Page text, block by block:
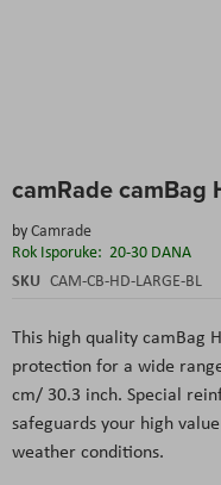
camRade camBag
byCamrade
Rok Isporuke: 20-30 DANA
SKU CAM-CB-HD-LARGE-BL
This high quality camBag
protection for a wide
cm/ 30.3 inch. Special
safeguards your high
weather conditions.
to
beginning
of
the